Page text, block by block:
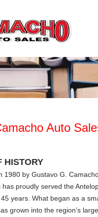
Auto
HISTORY
1980 by Gustavo G.
has proudly served the
years. What began as a
grown into the region’s